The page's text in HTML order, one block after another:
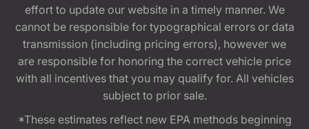
effort to update our website in a timely manner. We
cannot be responsible for typographical errors or data
transmission (including pricing errors), however we
are responsible for honoring the correct vehicle price
with all incentives that you may qualify for. All vehicles
subject to prior sale.
*These estimates reflect new EPA methods beginning